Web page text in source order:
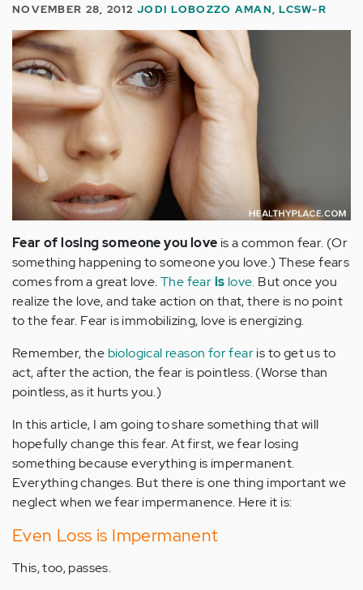
NOVEMBER 28, 2012JODI LOBOZZO AMAN, LCSW-R
Fear of losing someone you love is a common fear. (Or
something happening to someone you love.) These fears
comes from a great love.The fearis love. But once you
realize the love, and take action on that, there is no point
to the fear. Fear is immobilizing, love is energizing.
Remember, the biological reason for fearis to get us to
act, after the action, the fear is pointless. (Worse than
pointless, as it hurts you.)
In this article, I am going to share something that will
hopefully change this fear. At first, we fear losing
something because everything is impermanent.
Everything changes. But there is one thing important we
neglect when we fear impermanence. Here it is:
Even Loss is Impermanent
This, too, passes.